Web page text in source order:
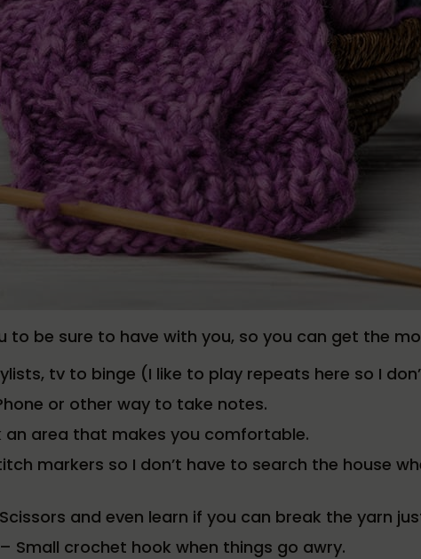
to be sure to have with you, so you can get the
tv to binge (I like to play repeats here so I
or other way to take notes.
an area that makes you comfortable.
markers so I don’t have to search the house
and even learn if you can break the yarn
– Small crochet hook when things go awry.